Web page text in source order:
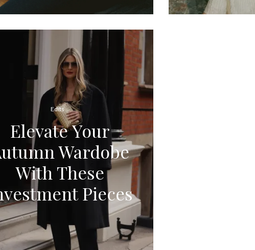
Edits
Elevate Your
Wardobe
With These
Pieces